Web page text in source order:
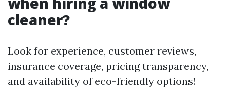
cleaner?
Look for experience, customer reviews,
insurance coverage, pricing transparency,
and availability of eco-friendly options!